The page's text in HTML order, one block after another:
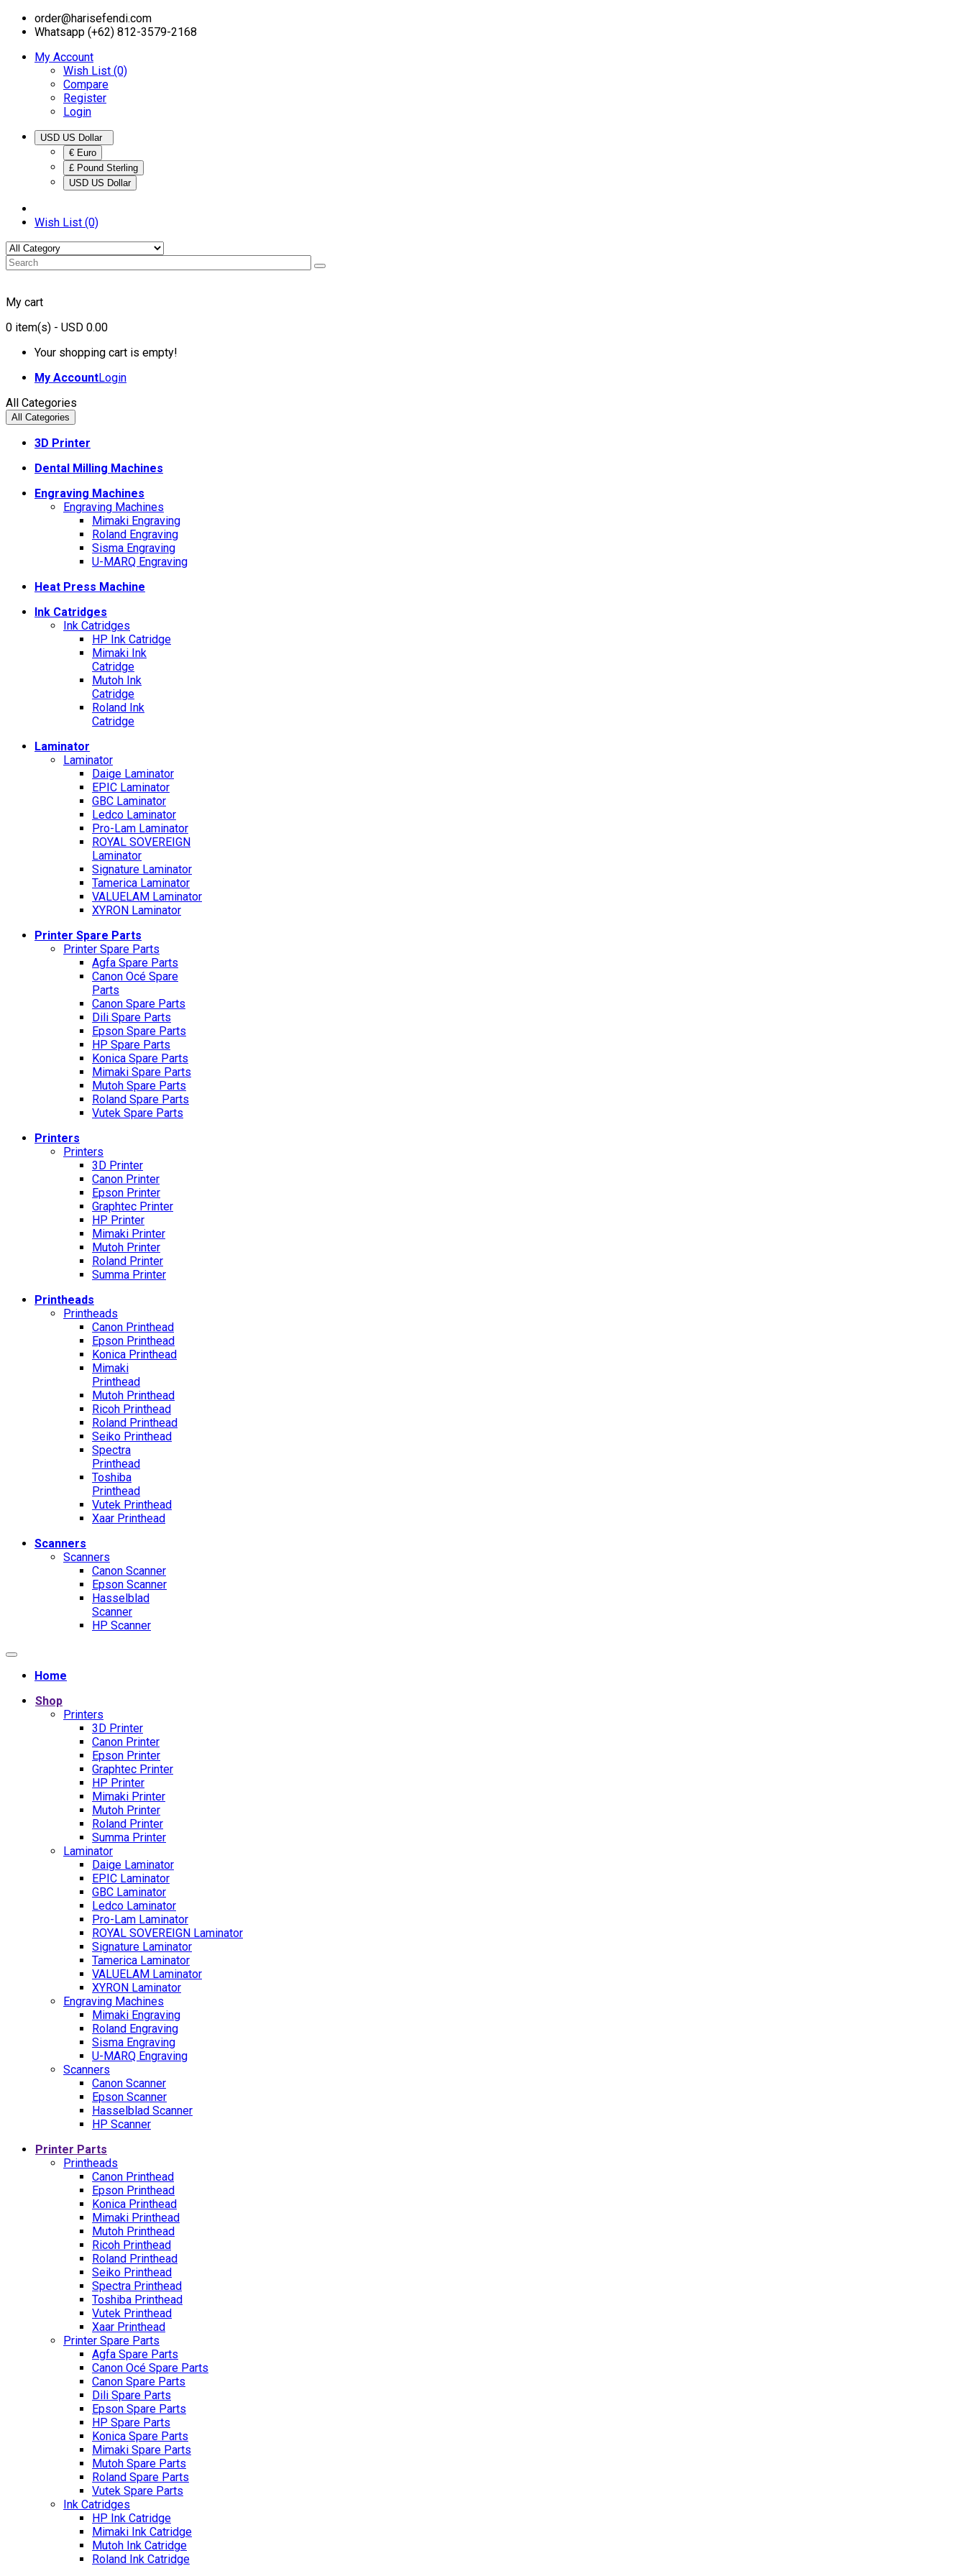
order@harisefendi.com
Whatsapp (+62) 812-3579-2168
My Account
Wish List (0)
Compare
Register
Login
€ Euro
£ Pound Sterling
USD US Dollar
Wish List (0)
My cart
0 item(s) - USD 0.00
Your shopping cart is empty!
My AccountLogin
All Categories
All Categories
3D Printer
Dental Milling Machines
Engraving Machines
Engraving Machines
Mimaki Engraving
Roland Engraving
Sisma Engraving
U-MARQ Engraving
Heat Press Machine
Ink Catridges
Ink Catridges
HP Ink Catridge
Mimaki Ink
Catridge
Mutoh Ink
Catridge
Roland Ink
Catridge
Laminator
Laminator
Daige Laminator
EPIC Laminator
GBC Laminator
Ledco Laminator
Pro-Lam Laminator
ROYAL SOVEREIGN
Laminator
Signature Laminator
Tamerica Laminator
VALUELAM Laminator
XYRON Laminator
Printer Spare Parts
Printer Spare Parts
Agfa Spare Parts
Canon Océ Spare
Parts
Canon Spare Parts
Dili Spare Parts
Epson Spare Parts
HP Spare Parts
Konica Spare Parts
Mimaki Spare Parts
Mutoh Spare Parts
Roland Spare Parts
Vutek Spare Parts
Printers
Printers
3D Printer
Canon Printer
Epson Printer
Graphtec Printer
HP Printer
Mimaki Printer
Mutoh Printer
Roland Printer
Summa Printer
Printheads
Printheads
Canon Printhead
Epson Printhead
Konica Printhead
Mimaki
Printhead
Mutoh Printhead
Ricoh Printhead
Roland Printhead
Seiko Printhead
Spectra
Printhead
Toshiba
Printhead
Vutek Printhead
Xaar Printhead
Scanners
Scanners
Canon Scanner
Epson Scanner
Hasselblad
Scanner
HP Scanner
Home
Shop
Printers
3D Printer
Canon Printer
Epson Printer
Graphtec Printer
HP Printer
Mimaki Printer
Mutoh Printer
Roland Printer
Summa Printer
Laminator
Daige Laminator
EPIC Laminator
GBC Laminator
Ledco Laminator
Pro-Lam Laminator
ROYAL SOVEREIGN Laminator
Signature Laminator
Tamerica Laminator
VALUELAM Laminator
XYRON Laminator
Engraving Machines
Mimaki Engraving
Roland Engraving
Sisma Engraving
U-MARQ Engraving
Scanners
Canon Scanner
Epson Scanner
Hasselblad Scanner
HP Scanner
Printer Parts
Printheads
Canon Printhead
Epson Printhead
Konica Printhead
Mimaki Printhead
Mutoh Printhead
Ricoh Printhead
Roland Printhead
Seiko Printhead
Spectra Printhead
Toshiba Printhead
Vutek Printhead
Xaar Printhead
Printer Spare Parts
Agfa Spare Parts
Canon Océ Spare Parts
Canon Spare Parts
Dili Spare Parts
Epson Spare Parts
HP Spare Parts
Konica Spare Parts
Mimaki Spare Parts
Mutoh Spare Parts
Roland Spare Parts
Vutek Spare Parts
Ink Catridges
HP Ink Catridge
Mimaki Ink Catridge
Mutoh Ink Catridge
Roland Ink Catridge